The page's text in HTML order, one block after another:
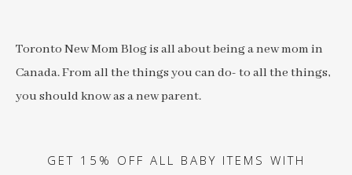
Toronto New Mom Blog is all about being a new mom in
Canada. From all the things you can do- to all the things,
you should know as a new parent.
GET 15% OFF ALL BABY ITEMS WITH